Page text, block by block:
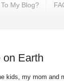
My Blog?
on Earth
kids, my mom and